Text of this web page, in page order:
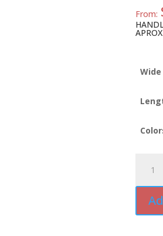
From:
APROX
Wide
MYP-
3US
PCB